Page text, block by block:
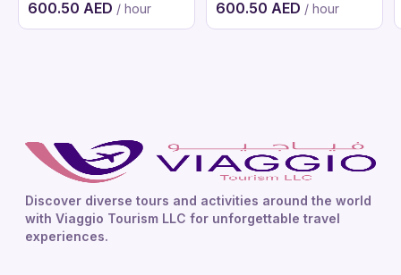
600.50 AED / hour 600.50 AED / hour
Discover diverse tours and activities around the world
with Viaggio Tourism LLC for unforgettable travel
experiences.